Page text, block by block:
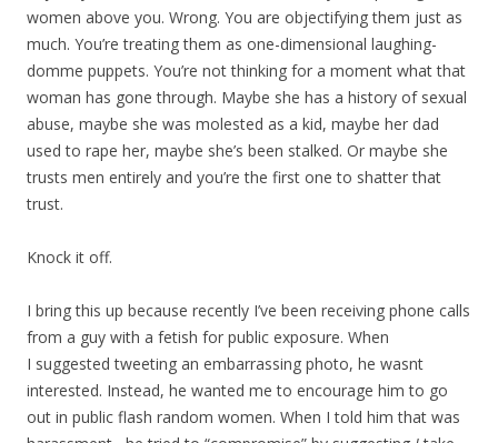
women above you. Wrong. You are objectifying them just as
much. You’re treating them as one-dimensional laughing-
domme puppets. You’re not thinking for a moment what that
woman has gone through. Maybe she has a history of sexual
abuse, maybe she was molested as a kid, maybe her dad
used to rape her, maybe she’s been stalked. Or maybe she
trusts men entirely and you’re the first one to shatter that
trust.
Knock it off.
I bring this up because recently I’ve been receiving phone calls
from a guy with a fetish for public exposure. When
I suggested tweeting an embarrassing photo, he wasnt
interested. Instead, he wanted me to encourage him to go
out in public flash random women. When I told him that was